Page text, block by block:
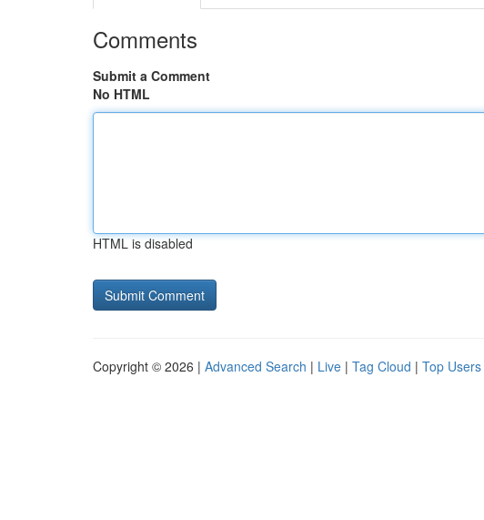
Comments
Submit a Comment
No HTML
HTML is disabled
Copyright © 2026 | Advanced Search | Live | Tag Cloud | Top Users